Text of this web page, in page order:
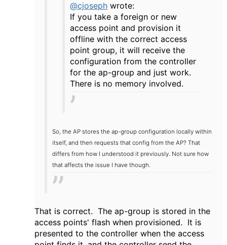
@cjoseph wrote:
If you take a foreign or new
access point and provision it
offline with the correct access
point group, it will receive the
configuration from the controller
for the ap-group and just work.
There is no memory involved.
So, the AP stores the ap-group configuration locally within
itself, and then requests that config from the AP? That
differs from how I understood it previously. Not sure how
that affects the issue I have though.
That is correct. The ap-group is stored in the
access points' flash when provisioned. It is
presented to the controller when the access